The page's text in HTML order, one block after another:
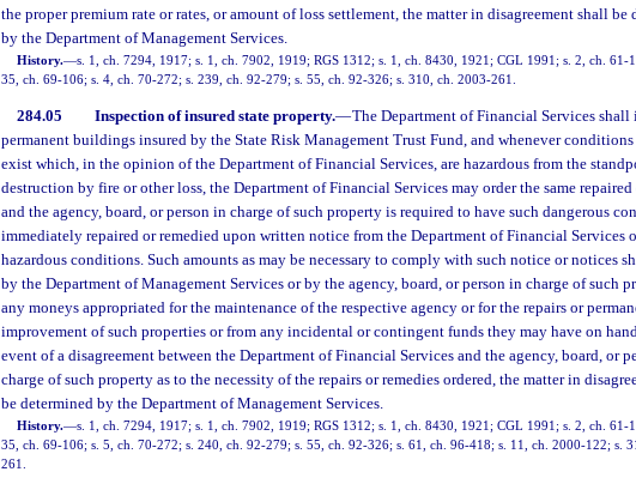
the proper premium rate or rates, or amount of loss settlement, the matter in disagreement shall be
by the Department of Management Services.
History.—s. 1, ch. 7294, 1917; s. 1, ch. 7902, 1919; RGS 1312; s. 1, ch. 8430, 1921; CGL 1991; s. 2, ch. 61-
35, ch. 69-106; s. 4, ch. 70-272; s. 239, ch. 92-279; s. 55, ch. 92-326; s. 310, ch. 2003-261.
284.05 Inspection of insured state property.—The Department of Financial Services shall
permanent buildings insured by the State Risk Management Trust Fund, and whenever
exist which, in the opinion of the Department of Financial Services, are hazardous from the
destruction by fire or other loss, the Department of Financial Services may order the same repaired
and the agency, board, or person in charge of such property is required to have such dangerous
immediately repaired or remedied upon written notice from the Department of Financial Services
hazardous conditions. Such amounts as may be necessary to comply with such notice or notices
by the Department of Management Services or by the agency, board, or person in charge of such
any moneys appropriated for the maintenance of the respective agency or for the repairs or
improvement of such properties or from any incidental or contingent funds they may have on
event of a disagreement between the Department of Financial Services and the agency, board, or
charge of such property as to the necessity of the repairs or remedies ordered, the matter in
be determined by the Department of Management Services.
History.—s. 1, ch. 7294, 1917; s. 1, ch. 7902, 1919; RGS 1312; s. 1, ch. 8430, 1921; CGL 1991; s. 2, ch. 61-
35, ch. 69-106; s. 5, ch. 70-272; s. 240, ch. 92-279; s. 55, ch. 92-326; s. 61, ch. 96-418; s. 11, ch. 2000-122; s.
261.